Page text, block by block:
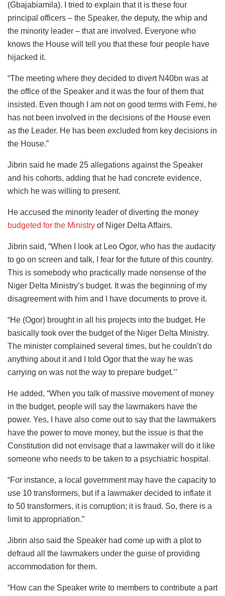
(Gbajabiamila). I tried to explain that it is these four
principal officers – the Speaker, the deputy, the whip and
the minority leader – that are involved. Everyone who
knows the House will tell you that these four people have
hijacked it.
“The meeting where they decided to divert N40bn was at
the office of the Speaker and it was the four of them that
insisted. Even though I am not on good terms with Femi, he
has not been involved in the decisions of the House even
as the Leader. He has been excluded from key decisions in
the House.”
Jibrin said he made 25 allegations against the Speaker
and his cohorts, adding that he had concrete evidence,
which he was willing to present.
He accused the minority leader of diverting the money
budgeted for the Ministry of Niger Delta Affairs.
Jibrin said, “When I look at Leo Ogor, who has the audacity
to go on screen and talk, I fear for the future of this country.
This is somebody who practically made nonsense of the
Niger Delta Ministry’s budget. It was the beginning of my
disagreement with him and I have documents to prove it.
“He (Ogor) brought in all his projects into the budget. He
basically took over the budget of the Niger Delta Ministry.
The minister complained several times, but he couldn’t do
anything about it and I told Ogor that the way he was
carrying on was not the way to prepare budget.’’
He added, “When you talk of massive movement of money
in the budget, people will say the lawmakers have the
power. Yes, I have also come out to say that the lawmakers
have the power to move money, but the issue is that the
Constitution did not envisage that a lawmaker will do it like
someone who needs to be taken to a psychiatric hospital.
“For instance, a local government may have the capacity to
use 10 transformers, but if a lawmaker decided to inflate it
to 50 transformers, it is corruption; it is fraud. So, there is a
limit to appropriation.”
Jibrin also said the Speaker had come up with a plot to
defraud all the lawmakers under the guise of providing
accommodation for them.
“How can the Speaker write to members to contribute a part